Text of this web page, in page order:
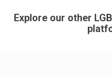
Explore our other